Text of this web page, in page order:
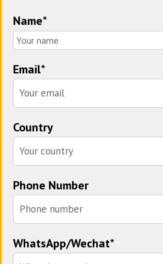
Name*
Email*
Country
Phone Number
WhatsApp/Wechat*